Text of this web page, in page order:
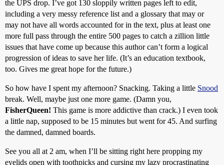
the UPS drop. I’ve got 130 sloppily written pages left to edit,
including a very messy reference list and a glossary that may or
may not have all words accounted for in the text, plus at least one
more full pass through the entire 500 pages to catch a zillion little
issues that have come up because this author can’t form a logical
progression of ideas to save her life. (It’s an education textbook,
too. Gives me great hope for the future.)
So how have I spent my afternoon? Snacking. Taking a little Snood
break. Well, maybe just one more game. (Damn you,
FisherQueen! This game is more addictive than crack.) I even took
a little nap, supposed to be 15 minutes but went for 45. And surfing
the damned, damned boards.
See you all at 2 am, when I’ll be sitting right here propping my
eyelids open with toothpicks and cursing my lazy procrastinating